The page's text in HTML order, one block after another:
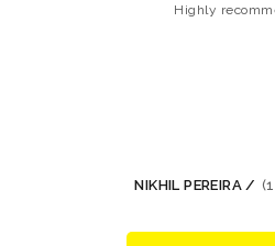
Highly
NIKHIL PEREIRA /